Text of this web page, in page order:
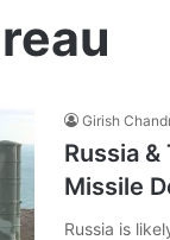
Girish
Russia
Missile
Russia is